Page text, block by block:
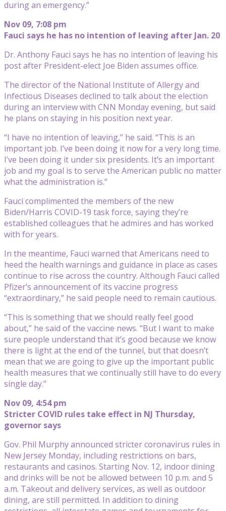
during an emergency.”
Nov 09, 7:08 pm
Fauci says he has no intention of leaving after Jan. 20
Dr. Anthony Fauci says he has no intention of leaving his
post after President-elect Joe Biden assumes office.
The director of the National Institute of Allergy and
Infectious Diseases declined to talk about the election
during an interview with CNN Monday evening, but said
he plans on staying in his position next year.
“I have no intention of leaving,” he said. “This is an
important job. I’ve been doing it now for a very long time.
I’ve been doing it under six presidents. It’s an important
job and my goal is to serve the American public no matter
what the administration is.”
Fauci complimented the members of the new
Biden/Harris COVID-19 task force, saying they’re
established colleagues that he admires and has worked
with for years.
In the meantime, Fauci warned that Americans need to
heed the health warnings and guidance in place as cases
continue to rise across the country. Although Fauci called
Pfizer’s announcement of its vaccine progress
“extraordinary,” he said people need to remain cautious.
“This is something that we should really feel good
about,” he said of the vaccine news. “But I want to make
sure people understand that it’s good because we know
there is light at the end of the tunnel, but that doesn’t
mean that we are going to give up the important public
health measures that we continually still have to do every
single day.”
Nov 09, 4:54 pm
Stricter COVID rules take effect in NJ Thursday,
governor says
Gov. Phil Murphy announced stricter coronavirus rules in
New Jersey Monday, including restrictions on bars,
restaurants and casinos. Starting Nov. 12, indoor dining
and drinks will be not be allowed between 10 p.m. and 5
a.m. Takeout and delivery services, as well as outdoor
dining, are still permitted. In addition to dining